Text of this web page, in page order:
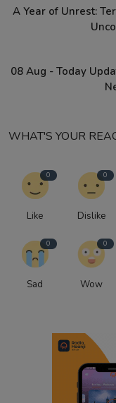
A Year of Unrest:
08 Aug - Today
WHAT'S YOUR
0
Like
0
Dislike
0
Sad
0
Wow